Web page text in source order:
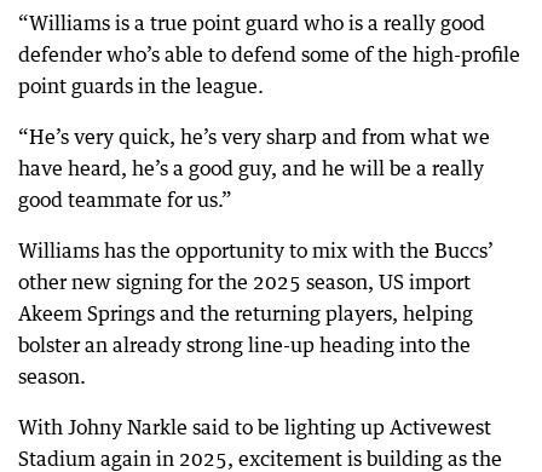
“Williams is a true point guard who is a really good
defender who’s able to defend some of the high-profile
point guards in the league.
“He’s very quick, he’s very sharp and from what we
have heard, he’s a good guy, and he will be a really
good teammate for us.”
Williams has the opportunity to mix with the Buccs’
other new signing for the 2025 season, US import
Akeem Springs and the returning players, helping
bolster an already strong line-up heading into the
season.
With Johny Narkle said to be lighting up Activewest
Stadium again in 2025, excitement is building as the